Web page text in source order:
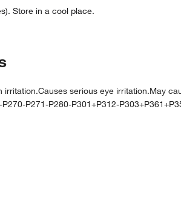
Store in a cool place.
serious eye irritation.May
P271-P280-P301+P312-